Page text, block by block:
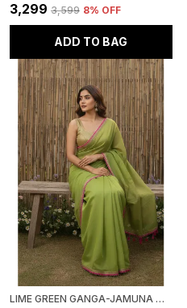
₹3,299 ₹3,599 8% OFF
ADD TO BAG
LIME GREEN GANGA-JAMUNA MULL COTTON SAREE FOR WOMEN